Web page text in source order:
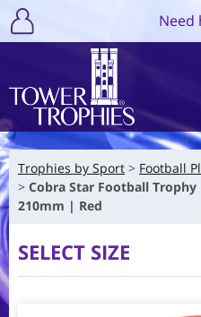
Need
Trophies by Sport
Football
Cobra Star Football
210mm | Red
SELECT SIZE